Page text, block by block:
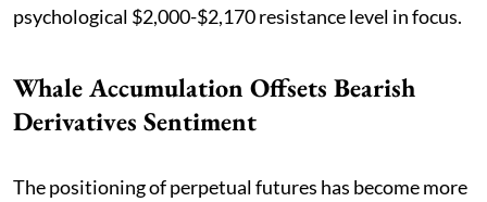
psychological $2,000-$2,170 resistance level in focus.
Whale Accumulation Offsets Bearish
Derivatives Sentiment
The positioning of perpetual futures has become more